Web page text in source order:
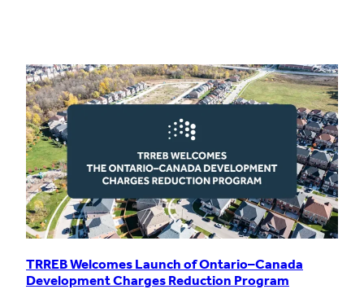
TRREB Welcomes Launch of Ontario–Canada
Development Charges Reduction Program